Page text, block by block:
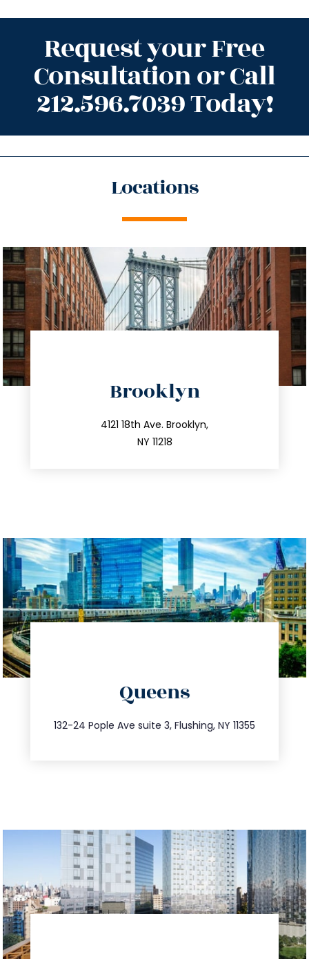
Request your Free
Consultation or Call
212.596.7039 Today!
Locations
Brooklyn
4121 18th Ave. Brooklyn,
NY 11218
212.596.7039
info@trustsandestate.com
Queens
132-24 Pople Ave suite 3, Flushing, NY 11355
347.809.5539
info@trustsandestate.com